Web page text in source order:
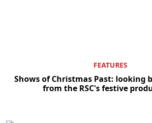
FEATURES
Shows of Christmas Past: looking
from the RSC's festive